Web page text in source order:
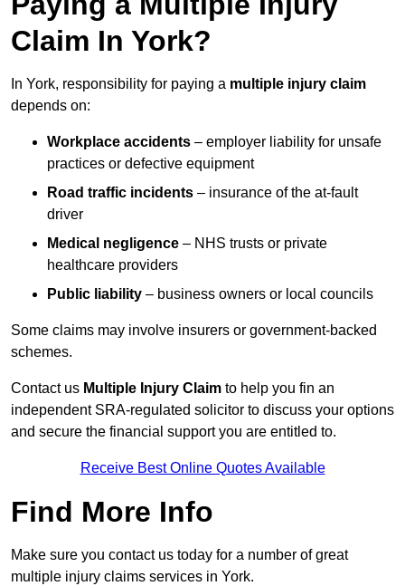
Claim In York?
In York, responsibility for paying a multiple injury claim
depends on:
Workplace accidents – employer liability for unsafe
practices or defective equipment
Road traffic incidents – insurance of the at-fault
driver
Medical negligence – NHS trusts or private
healthcare providers
Public liability – business owners or local councils
Some claims may involve insurers or government-backed
schemes.
Contact us Multiple Injury Claim to help you fin an
independent SRA-regulated solicitor to discuss your options
and secure the financial support you are entitled to.
Receive Best Online Quotes Available
Find More Info
Make sure you contact us today for a number of great
multiple injury claims services in York.